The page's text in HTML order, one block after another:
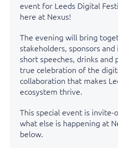
event for Leeds Digital
here at Nexus!
The evening will bring
stakeholders, sponsors
short speeches, drinks
true celebration of the
collaboration that makes
ecosystem thrive.
This special event is
what else is happening at
below.